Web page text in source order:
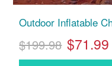
Outdoor Inflatable
$199.98 $71.99